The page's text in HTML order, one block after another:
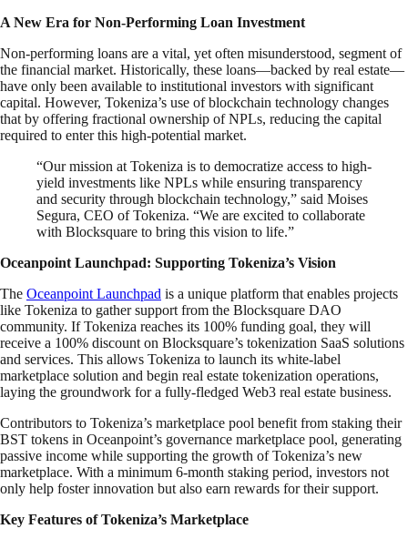
A New Era for Non-Performing Loan Investment
Non-performing loans are a vital, yet often misunderstood, segment of
the financial market. Historically, these loans—backed by real estate—
have only been available to institutional investors with significant
capital. However, Tokeniza’s use of blockchain technology changes
that by offering fractional ownership of NPLs, reducing the capital
required to enter this high-potential market.
“Our mission at Tokeniza is to democratize access to high-
yield investments like NPLs while ensuring transparency
and security through blockchain technology,” said Moises
Segura, CEO of Tokeniza. “We are excited to collaborate
with Blocksquare to bring this vision to life.”
Oceanpoint Launchpad: Supporting Tokeniza’s Vision
The Oceanpoint Launchpad is a unique platform that enables projects
like Tokeniza to gather support from the Blocksquare DAO
community. If Tokeniza reaches its 100% funding goal, they will
receive a 100% discount on Blocksquare’s tokenization SaaS solutions
and services. This allows Tokeniza to launch its white-label
marketplace solution and begin real estate tokenization operations,
laying the groundwork for a fully-fledged Web3 real estate business.
Contributors to Tokeniza’s marketplace pool benefit from staking their
BST tokens in Oceanpoint’s governance marketplace pool, generating
passive income while supporting the growth of Tokeniza’s new
marketplace. With a minimum 6-month staking period, investors not
only help foster innovation but also earn rewards for their support.
Key Features of Tokeniza’s Marketplace